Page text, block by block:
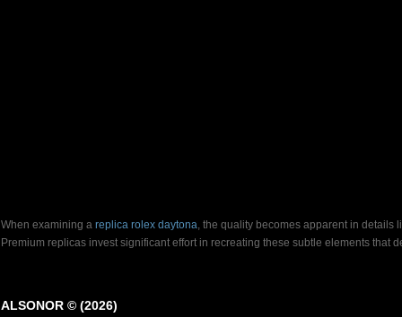
When examining a replica rolex daytona, the quality becomes apparent in details
Premium replicas invest significant effort in recreating these subtle elements that
ALSONOR © (2026)